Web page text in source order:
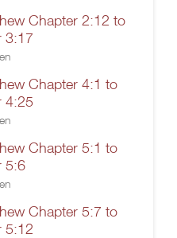
Chapter 2:12 to
3:17
Chapter 4:1 to
4:25
Chapter 5:1 to
5:6
Chapter 5:7 to
5:12